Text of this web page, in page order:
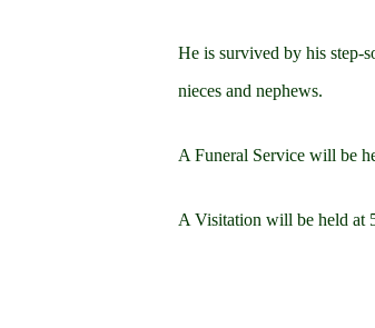
He is survived by his step-
nieces and nephews.
A Funeral Service will be
A Visitation will be held at